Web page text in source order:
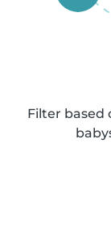
Filter based